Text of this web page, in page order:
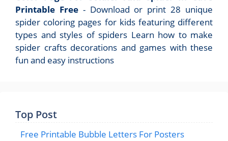
Printable Free- Download or print 28 unique
spider coloring pages for kids featuring different
types and styles of spiders Learn how to make
spider crafts decorations and games with these
fun and easy instructions
Top Post
Free Printable Bubble Letters For Posters